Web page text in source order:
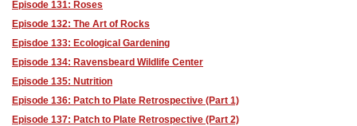
Episode 131: Roses
Episode 132: The Art of Rocks
Episdoe 133: Ecological Gardening
Episode 134: Ravensbeard Wildlife Center
Episode 135: Nutrition
Episode 136: Patch to Plate Retrospective (Part 1)
Episode 137: Patch to Plate Retrospective (Part 2)